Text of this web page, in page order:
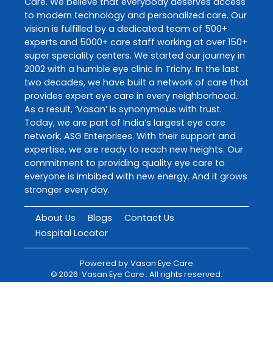
to modern technology and personalized care. Our
vision is fulfilled by a dedicated team of 500+
experts and 5000+ care staff working at over 150+
super speciality centers. We started our journey in
2002 with a humble eye clinic in Trichy. In the last
two decades, we have built a network of care that
provides expert eye care in every neighborhood.
As a result, ‘Vasan’ is synonymous with trust.
Today, we are part of India’s largest eye care
network, ASG Enterprises. With their support and
expertise, we are ready to reach new heights. Our
commitment to providing quality eye care to
everyone is imbibed with new energy. And it grows
stronger every day.
About Us Blogs
Contact Us
Hospital Locator
Powered by Vasan Eye Care
©2026 Vasan Eye Care . All rights reserved.